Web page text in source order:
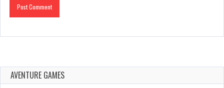
AVENTURE GAMES